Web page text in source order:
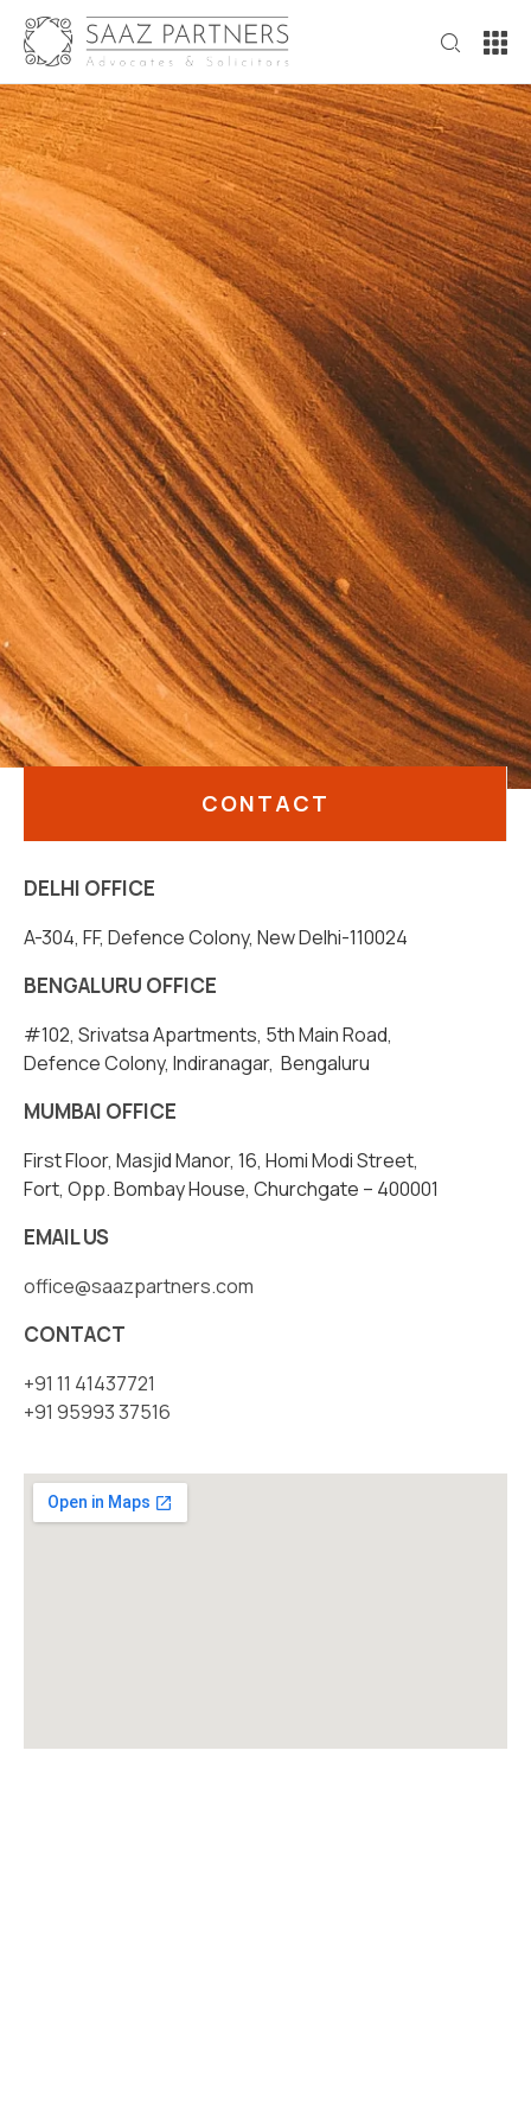
CONTACT
DELHI OFFICE
A-304, FF, Defence Colony, New Delhi-110024
BENGALURU OFFICE
#102, Srivatsa Apartments, 5th Main Road,
Defence Colony, Indiranagar, Bengaluru
MUMBAI OFFICE
First Floor, Masjid Manor, 16, Homi Modi Street,
Fort, Opp. Bombay House, Churchgate – 400001
EMAIL US
office@saazpartners.com
CONTACT
+91 11 41437721
+91 95993 37516